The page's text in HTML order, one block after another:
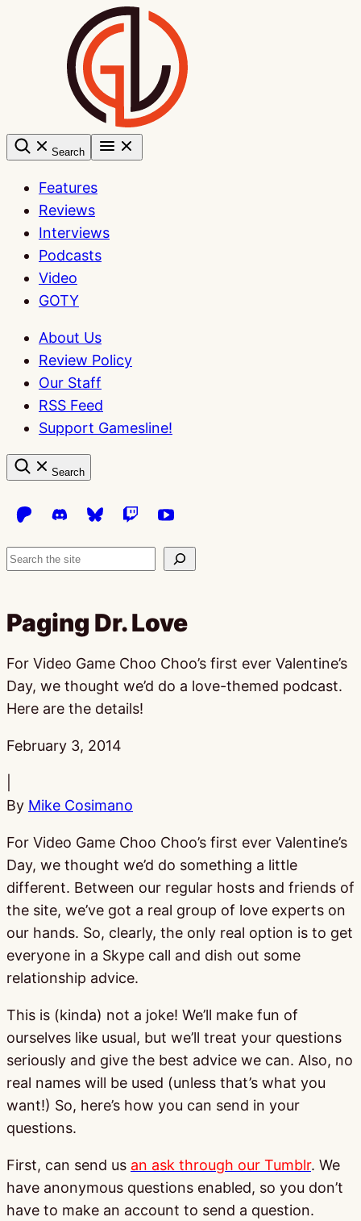
Search
Features
Reviews
Interviews
Podcasts
Video
GOTY
About Us
Review Policy
Our Staff
RSS Feed
Support Gamesline!
Search
Search
Paging Dr. Love
For Video Game Choo Choo’s first ever Valentine’s
Day, we thought we’d do a love-themed podcast.
Here are the details!
Published:
February 3, 2014
By Mike Cosimano
For Video Game Choo Choo’s first ever Valentine’s
Day, we thought we’d do something a little
different. Between our regular hosts and friends of
the site, we’ve got a real group of love experts on
our hands. So, clearly, the only real option is to get
everyone in a Skype call and dish out some
relationship advice.
This is (kinda) not a joke! We’ll make fun of
ourselves like usual, but we’ll treat your questions
seriously and give the best advice we can. Also, no
real names will be used (unless that’s what you
want!) So, here’s how you can send in your
questions.
First, can send us an ask through our Tumblr. We
have anonymous questions enabled, so you don’t
have to make an account to send a question.